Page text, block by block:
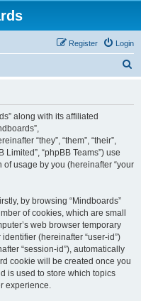
Login
Register
along with its affiliated
“they”, “them”, “their”,
Limited”, “phpBB Teams”) use
usage by you (hereinafter “your
by browsing “Mindboards”
of cookies, which are small
web browser temporary
(hereinafter “user-id”)
“session-id”), automatically
cookie will be created once you
is used to store which topics
experience.